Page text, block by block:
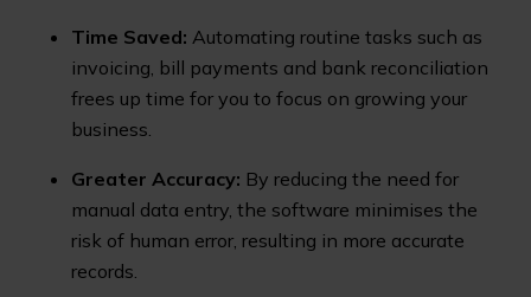
Time Saved: Automating routine tasks such as
invoicing, bill payments and bank reconciliation
frees up time for you to focus on growing your
business.
Greater Accuracy: By reducing the need for
manual data entry, the software minimises the
risk of human error, resulting in more accurate
records.